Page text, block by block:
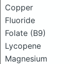
Copper
Fluoride
Folate (B9)
Lycopene
Magnesium